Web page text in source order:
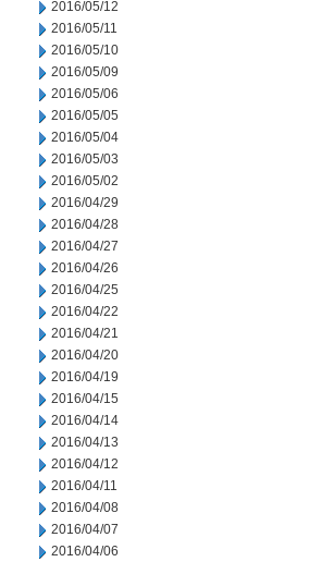
2016/05/12
2016/05/11
2016/05/10
2016/05/09
2016/05/06
2016/05/05
2016/05/04
2016/05/03
2016/05/02
2016/04/29
2016/04/28
2016/04/27
2016/04/26
2016/04/25
2016/04/22
2016/04/21
2016/04/20
2016/04/19
2016/04/15
2016/04/14
2016/04/13
2016/04/12
2016/04/11
2016/04/08
2016/04/07
2016/04/06